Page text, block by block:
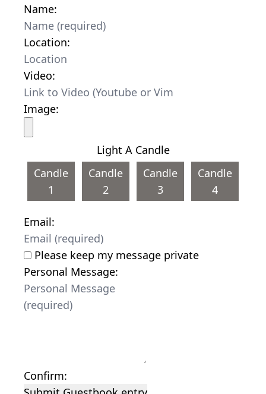
Name:
Location:
Video:
Image:
Light A Candle
Candle
1
Candle
2
Candle
3
Candle
4
Email:
Please keep my message private
Personal Message:
Confirm: